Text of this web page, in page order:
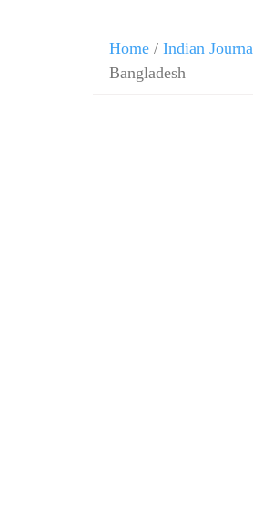
Home / Indian
Bangladesh